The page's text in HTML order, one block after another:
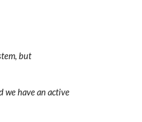
but
we have an active